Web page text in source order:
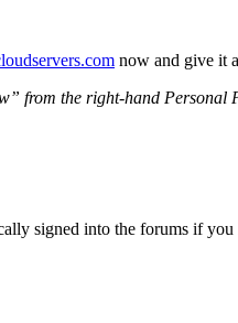
now and give it
from the right-hand Personal
signed into the forums if